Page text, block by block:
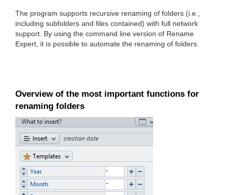
The program supports recursive renaming of folders (i.e.,
including subfolders and files contained) with full network
support. By using the command line version of Rename
Expert, it is possible to automate the renaming of folders.
Overview of the most important functions for
renaming folders